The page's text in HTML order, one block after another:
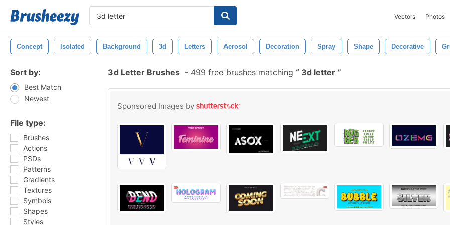
Vectors Photos
Concept Isolated Background 3d Letters Aerosol Decoration Spray Shape Decorative
Sort by:
Best Match
Newest
File type:
Brushes
Actions
PSDs
Patterns
Gradients
Textures
Symbols
Shapes
Styles
3d Letter Brushes - 499 free brushes matching 3d letter
Sponsored Images by